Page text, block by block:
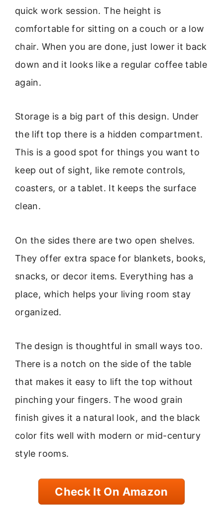
quick work session. The height is
comfortable for sitting on a couch or a low
chair. When you are done, just lower it back
down and it looks like a regular coffee table
again.
Storage is a big part of this design. Under
the lift top there is a hidden compartment.
This is a good spot for things you want to
keep out of sight, like remote controls,
coasters, or a tablet. It keeps the surface
clean.
On the sides there are two open shelves.
They offer extra space for blankets, books,
snacks, or decor items. Everything has a
place, which helps your living room stay
organized.
The design is thoughtful in small ways too.
There is a notch on the side of the table
that makes it easy to lift the top without
pinching your fingers. The wood grain
finish gives it a natural look, and the black
color fits well with modern or mid-century
style rooms.
Check It On Amazon